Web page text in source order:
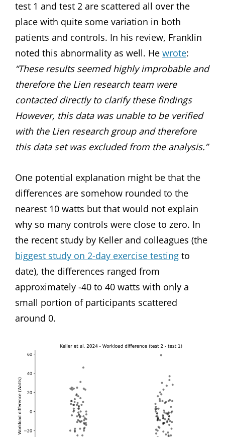
test 1 and test 2 are scattered all over the
place with quite some variation in both
patients and controls. In his review, Franklin
noted this abnormality as well. He wrote:
“These results seemed highly improbable and
therefore the Lien research team were
contacted directly to clarify these findings
However, this data was unable to be verified
with the Lien research group and therefore
this data set was excluded from the analysis.”
One potential explanation might be that the
differences are somehow rounded to the
nearest 10 watts but that would not explain
why so many controls were close to zero. In
the recent study by Keller and colleagues (the
biggest study on 2-day exercise testing to
date), the differences ranged from
approximately -40 to 40 watts with only a
small portion of participants scattered
around 0.